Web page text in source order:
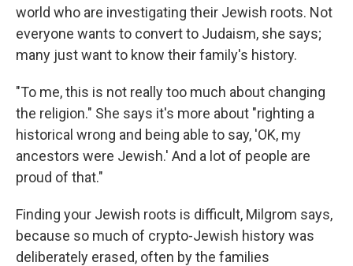
world who are investigating their Jewish roots. Not
everyone wants to convert to Judaism, she says;
many just want to know their family's history.
"To me, this is not really too much about changing
the religion." She says it's more about "righting a
historical wrong and being able to say, 'OK, my
ancestors were Jewish.' And a lot of people are
proud of that."
Finding your Jewish roots is difficult, Milgrom says,
because so much of crypto-Jewish history was
deliberately erased, often by the families